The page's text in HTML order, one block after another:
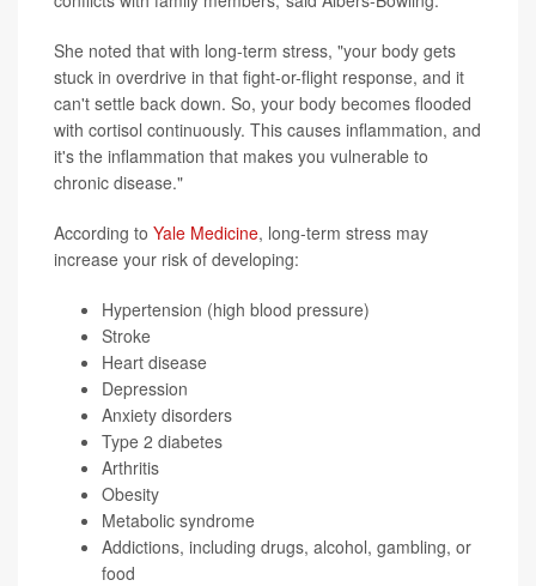
She noted that with long-term stress, "your body gets
stuck in overdrive in that fight-or-flight response, and it
can't settle back down. So, your body becomes flooded
with cortisol continuously. This causes inflammation, and
it's the inflammation that makes you vulnerable to
chronic disease."
According to Yale Medicine, long-term stress may
increase your risk of developing:
Hypertension (high blood pressure)
Stroke
Heart disease
Depression
Anxiety disorders
Type 2 diabetes
Arthritis
Obesity
Metabolic syndrome
Addictions, including drugs, alcohol, gambling, or
food